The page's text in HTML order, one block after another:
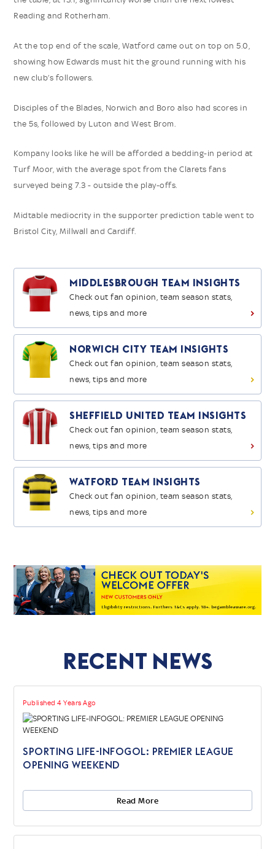
Reading and Rotherham.
At the top end of the scale, Watford came out on top on 5.0,
showing how Edwards must hit the ground running with his
new club’s followers.
Disciples of the Blades, Norwich and Boro also had scores in
the 5s, followed by Luton and West Brom.
Kompany looks like he will be afforded a bedding-in period at
Turf Moor, with the average spot from the Clarets fans
surveyed being 7.3 - outside the play-offs.
Midtable mediocrity in the supporter prediction table went to
Bristol City, Millwall and Cardiff.
Middlesbrough Team Insights
Check out fan opinion, team season stats,
news, tips and more
>
Norwich City Team Insights
Check out fan opinion, team season stats,
news, tips and more
>
Sheffield United Team Insights
Check out fan opinion, team season stats,
news, tips and more
>
Watford Team Insights
Check out fan opinion, team season stats,
news, tips and more
>
Recent News
Published 4 Years Ago
SPORTING LIFE-INFOGOL: PREMIER LEAGUE
OPENING WEEKEND
Read More